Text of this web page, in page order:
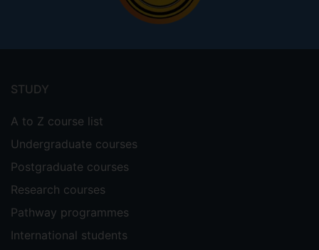
menu
STUDY
A to Z course list
Undergraduate courses
Postgraduate courses
Research courses
Pathway programmes
International students